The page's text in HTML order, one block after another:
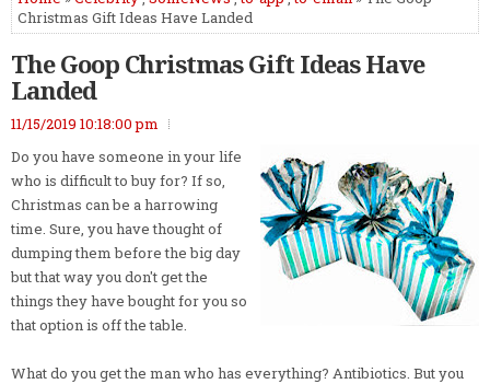
Christmas Gift Ideas Have Landed
The Goop Christmas Gift Ideas Have
Landed
11/15/2019 10:18:00 pm
Do you have someone in your life
who is difficult to buy for? If so,
Christmas can be a harrowing
time. Sure, you have thought of
dumping them before the big day
but that way you don't get the
things they have bought for you so
that option is off the table.
What do you get the man who has everything? Antibiotics. But you